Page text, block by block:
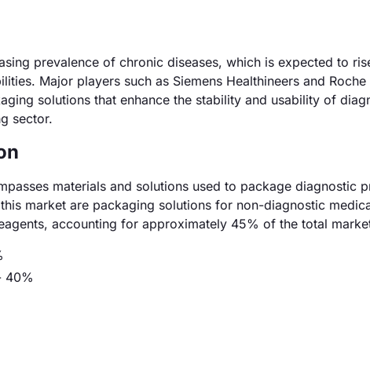
prevalence of chronic diseases, which is expected to
Major players such as Siemens Healthineers and
solutions that enhance the stability and usability of
sector.
materials and solutions used to package diagnostic
market are packaging solutions for non-diagnostic
accounting for approximately 45% of the total
40%